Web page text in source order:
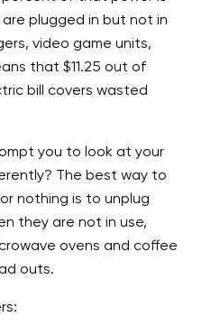
plugged in but not in
video game units,
that $11.25 out of
bill covers wasted
you to look at your
The best way to
nothing is to unplug
they are not in use,
ovens and coffee
outs.